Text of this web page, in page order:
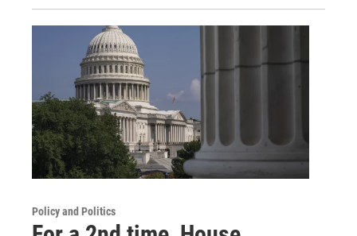
Policy and Politics